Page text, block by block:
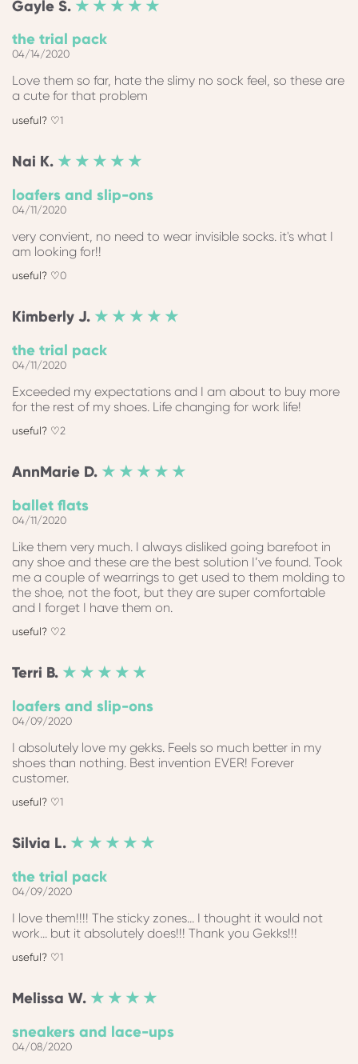
Gayle S. ★ ★ ★ ★ ★
the trial pack
04/14/2020
Love them so far, hate the slimy no sock feel, so these are
a cute for that problem
1
Nai K. ★ ★ ★ ★ ★
loafers and slip-ons
04/11/2020
very convient, no need to wear invisible socks. it's what I
am looking for!!
0
Kimberly J. ★ ★ ★ ★ ★
the trial pack
04/11/2020
Exceeded my expectations and I am about to buy more
for the rest of my shoes. Life changing for work life!
2
AnnMarie D. ★ ★ ★ ★ ★
ballet flats
04/11/2020
Like them very much. I always disliked going barefoot in
any shoe and these are the best solution I’ve found. Took
me a couple of wearrings to get used to them molding to
the shoe, not the foot, but they are super comfortable
and I forget I have them on.
2
Terri B. ★ ★ ★ ★ ★
loafers and slip-ons
04/09/2020
I absolutely love my gekks. Feels so much better in my
shoes than nothing. Best invention EVER! Forever
customer.
1
Silvia L. ★ ★ ★ ★ ★
the trial pack
04/09/2020
I love them!!!! The sticky zones... I thought it would not
work... but it absolutely does!!! Thank you Gekks!!!
1
Melissa W. ★ ★ ★ ★
sneakers and lace-ups
04/08/2020